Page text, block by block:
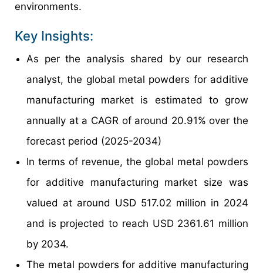
environments.
Key Insights:
As per the analysis shared by our research
analyst, the global metal powders for additive
manufacturing market is estimated to grow
annually at a CAGR of around 20.91% over the
forecast period (2025-2034)
In terms of revenue, the global metal powders
for additive manufacturing market size was
valued at around USD 517.02 million in 2024
and is projected to reach USD 2361.61 million
by 2034.
The metal powders for additive manufacturing